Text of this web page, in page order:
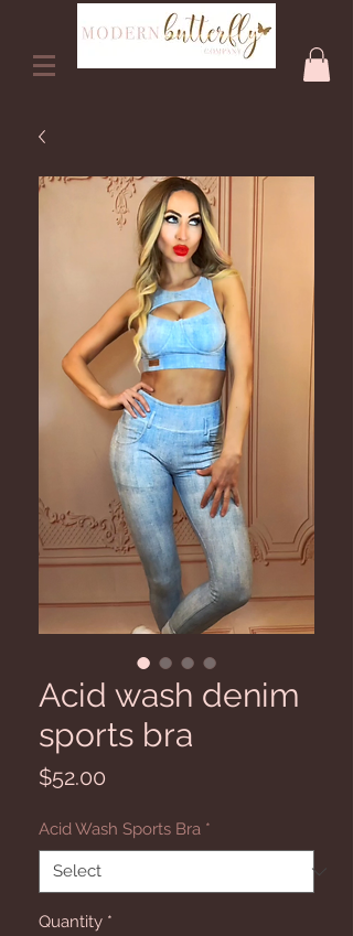
Acid wash denim
sports bra
$52.00
Acid Wash Sports Bra *
Quantity *